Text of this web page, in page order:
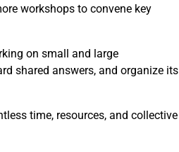
workshops to convene key
on small and large
shared answers, and organize its
time, resources, and collective